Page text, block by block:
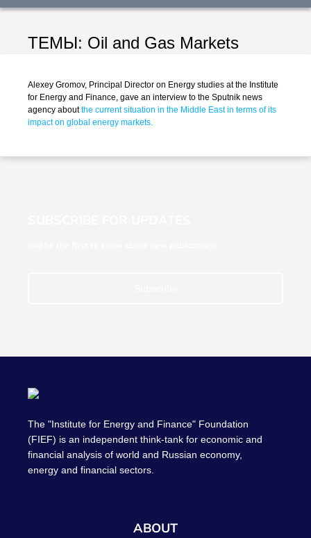
ТЕМЫ: Oil and Gas Markets
Alexey Gromov, Principal Director on Energy studies at the Institute
for Energy and Finance, gave an interview to the Sputnik news
agency aboutthe current situation in the Middle East in terms of its
impact on global energy markets.
The "Institute for Energy and Finance" Foundation
(FIEF) is an independent think-tank for economic and
financial analysis of world and Russian economy,
energy and financial sectors.
ABOUT